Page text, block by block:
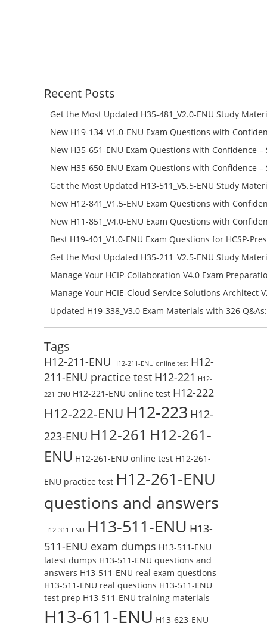
Recent Posts
Get the Most Updated H35-481_V2.0-ENU Study
Success – Check H35-481_V2.0-ENU Free Test Online
New H19-134_V1.0-ENU Exam Questions with
H19-134_V1.0-ENU Free Online
New H35-651-ENU Exam Questions with Confidence –
651-ENU Free Online
New H35-650-ENU Exam Questions with Confidence –
650-ENU Free Online
Get the Most Updated H13-511_V5.5-ENU Study
Success – Check H13-511_V5.5-ENU Free Test Online
New H12-841_V1.5-ENU Exam Questions with
H12-841_V1.5-ENU Free Online
New H11-851_V4.0-ENU Exam Questions with
H11-851_V4.0-ENU Free Online
Best H19-401_V1.0-ENU Exam Questions for HCSP-
Campus Network Planning and Design V1.0 Exam
Get the Most Updated H35-211_V2.5-ENU Study
Success – Check H35-211_V2.5-ENU Free Test Online
Manage Your HCIP-Collaboration V4.0 Exam
H11-861_V4.0-ENU Exam Questions: Check Free Test
Manage Your HCIE-Cloud Service Solutions Architect
Preparation with H13-831_V2.0-ENU Exam Questions:
Updated H19-338_V3.0 Exam Materials with 326
Reading H19-338_V3.0 Free Test Online
Tags
H12-211-ENU H12-211-ENU online test H12-
211-ENU practice test H12-221 H12-
221-ENU H12-221-ENU online test H12-222
H12-222-ENU H12-223 H12-
223-ENU H12-261 H12-261-
ENU H12-261-ENU online test H12-261-
ENU practice test H12-261-ENU
questions and answers
H12-311-ENU H13-511-ENU H13-
511-ENU exam dumps H13-511-ENU
latest dumps H13-511-ENU questions and
answers H13-511-ENU real exam questions
H13-511-ENU real questions H13-511-ENU
test prep H13-511-ENU training materials
H13-611-ENU H13-623-ENU